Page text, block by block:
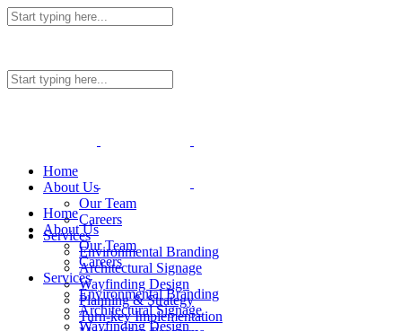
Home
About Us
Our Team
Careers
Services
Environmental Branding
Architectural Signage
Wayfinding Design
Planning & Strategy
Turn-key Implementation
Home
About Us
Our Team
Careers
Services
Environmental Branding
Architectural Signage
Wayfinding Design